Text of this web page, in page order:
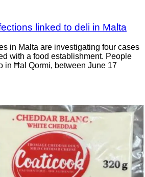
linked to deli in Malta
in Malta are investigating four cases
with a food establishment. People
in Ħal Qormi, between June 17